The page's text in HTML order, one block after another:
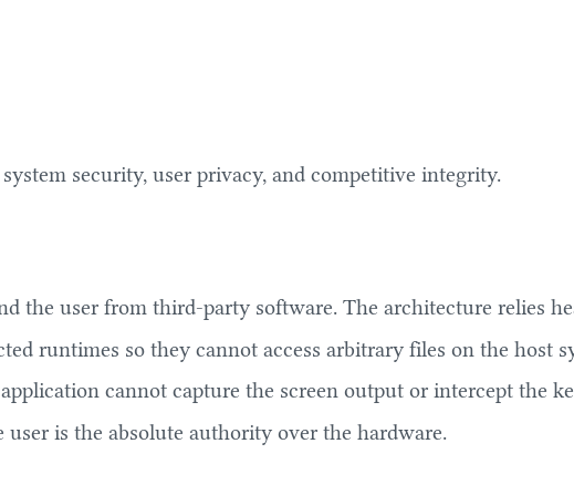
security, user privacy, and competitive integrity.
the user from third-party software. The architecture relies
runtimes so they cannot access arbitrary files on the host
cannot capture the screen output or intercept the
user is the absolute authority over the hardware.